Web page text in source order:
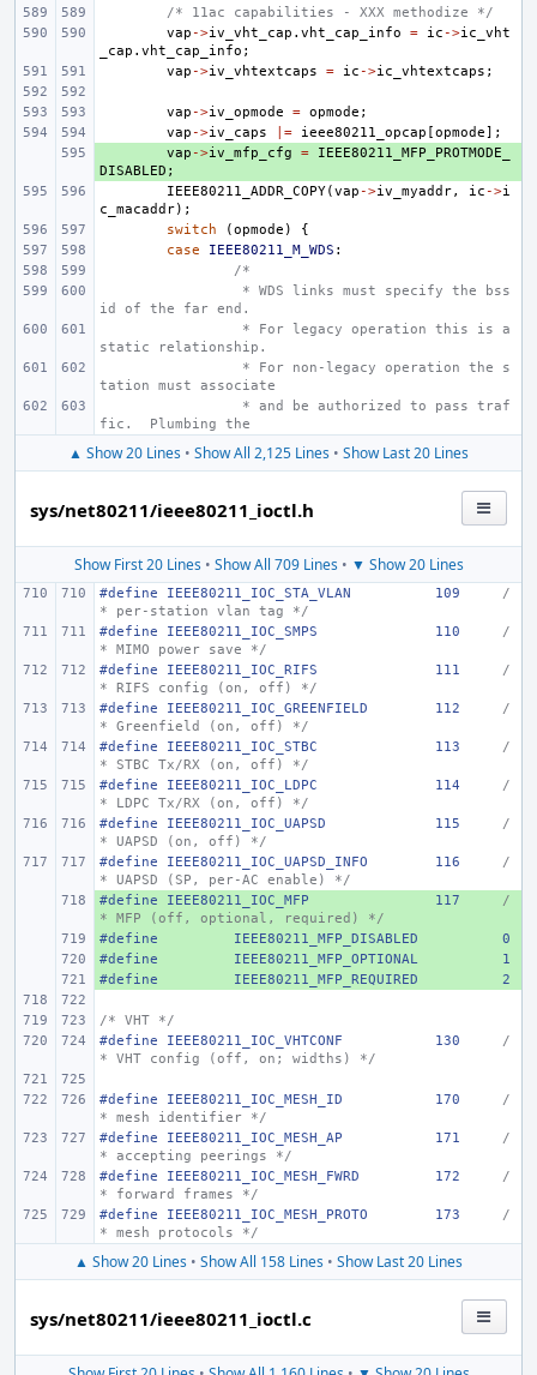
/* 11ac capabilities - XXX methodize */
vap ->iv_vht_cap . vht_cap_info = ic ->ic_vht
_cap . vht_cap_info ;
vap ->iv_vhtextcaps = ic ->ic_vhtextcaps ;
vap ->iv_opmode = opmode ;
vap ->iv_caps |= ieee80211_opcap [opmode];
vap ->iv_mfp_cfg =
IEEE80211_MFP_PROTMODE_
DISABLED ;
IEEE80211_ADDR_COPY(vap ->iv_myaddr, ic ->i
c_macaddr);
switch
(opmode )
{
case
IEEE80211_M_WDS :
/*
* WDS links must specify the bss
id of the far end.
* For legacy operation this is a
static relationship.
* For non-legacy operation the s
tation must associate
* and be authorized to pass traf
fic.  Plumbing the
▲ Show 20 Lines • Show All 2,125 Lines • Show Last 20 Lines
sys/net80211/ieee80211_ioctl.h
Show First 20 Lines• Show All 709 Lines• ▼ Show 20 Lines
#define IEEE80211_IOC_STA_VLAN 109
/
* per-station vlan tag */
#define
IEEE80211_IOC_SMPS 110
/
* MIMO power save */
#define
IEEE80211_IOC_RIFS 111
/
* RIFS config (on, off) */
#define
IEEE80211_IOC_GREENFIELD 112
/
* Greenfield (on, off) */
#define
IEEE80211_IOC_STBC 113
/
* STBC Tx/RX (on, off) */
#define
IEEE80211_IOC_LDPC 114
/
* LDPC Tx/RX (on, off) */
#define
IEEE80211_IOC_UAPSD 115
/
* UAPSD (on, off) */
#define
IEEE80211_IOC_UAPSD_INFO 116
/
* UAPSD (SP, per-AC enable) */
+
#define IEEE80211_IOC_MFP 117
/
* MFP (off, optional, required) */
+
#define IEEE80211_MFP_DISABLED
0
+
#define IEEE80211_MFP_OPTIONAL
1
+
#define IEEE80211_MFP_REQUIRED 2
/* VHT */
#define
IEEE80211_IOC_VHTCONF 130
/
* VHT config (off, on; widths) */
#define IEEE80211_IOC_MESH_ID 170
/
* mesh identifier */
#define
IEEE80211_IOC_MESH_AP 171
/
* accepting peerings */
#define
IEEE80211_IOC_MESH_FWRD 172
/
* forward frames */
#define
IEEE80211_IOC_MESH_PROTO 173
/
* mesh protocols */
▲ Show 20 Lines • Show All 158 Lines • Show Last 20 Lines
sys/net80211/ieee80211_ioctl.c